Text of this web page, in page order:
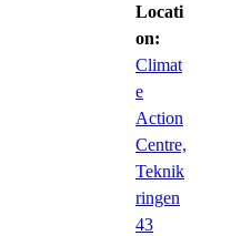
Locati
on:
Climat
e
Action
Centre,
Teknik
ringen
43